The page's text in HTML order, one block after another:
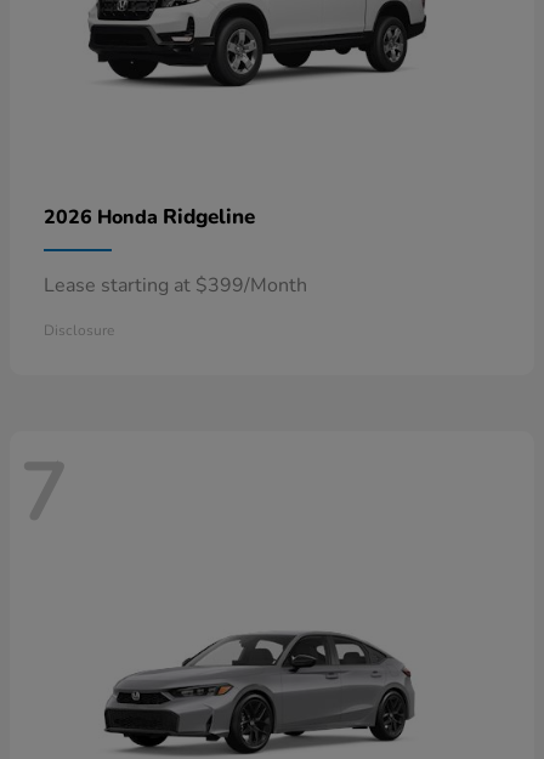
2026 Honda Ridgeline
Lease starting at $399/Month
Disclosure
7